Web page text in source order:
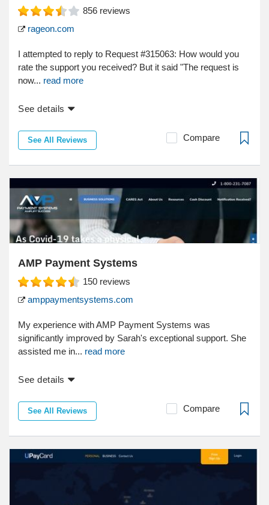
856 reviews
rageon.com
I attempted to reply to Request #315063: How would you
rate the support you received? But it said "The request is
now... read more
See details
See All Reviews Compare
AMP Payment Systems
150 reviews
amppaymentsystems.com
My experience with AMP Payment Systems was
significantly improved by Sarah's exceptional support. She
assisted me in... read more
See details
See All Reviews Compare